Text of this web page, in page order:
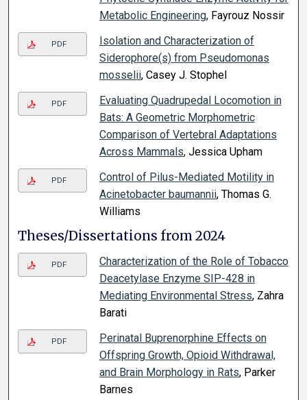
Metabolic Engineering, Fayrouz Nossir
PDF
Isolation and Characterization of
Siderophore(s) from Pseudomonas
mosselii, Casey J. Stophel
PDF
Evaluating Quadrupedal Locomotion in
Bats: A Geometric Morphometric
Comparison of Vertebral Adaptations
Across Mammals, Jessica Upham
PDF
Control of Pilus-Mediated Motility in
Acinetobacter baumannii, Thomas G.
Williams
Theses/Dissertations from 2024
PDF
Characterization of the Role of Tobacco
Deacetylase Enzyme SIP-428 in
Mediating Environmental Stress, Zahra
Barati
PDF
Perinatal Buprenorphine Effects on
Offspring Growth, Opioid Withdrawal,
and Brain Morphology in Rats, Parker
Barnes